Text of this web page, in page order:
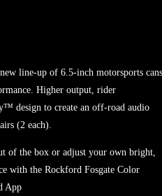
line-up of 6.5-inch motorsports cans
Higher output, rider
design to create an off-road audio
(2 each).
of the box or adjust your own bright,
with the Rockford Fosgate Color
App